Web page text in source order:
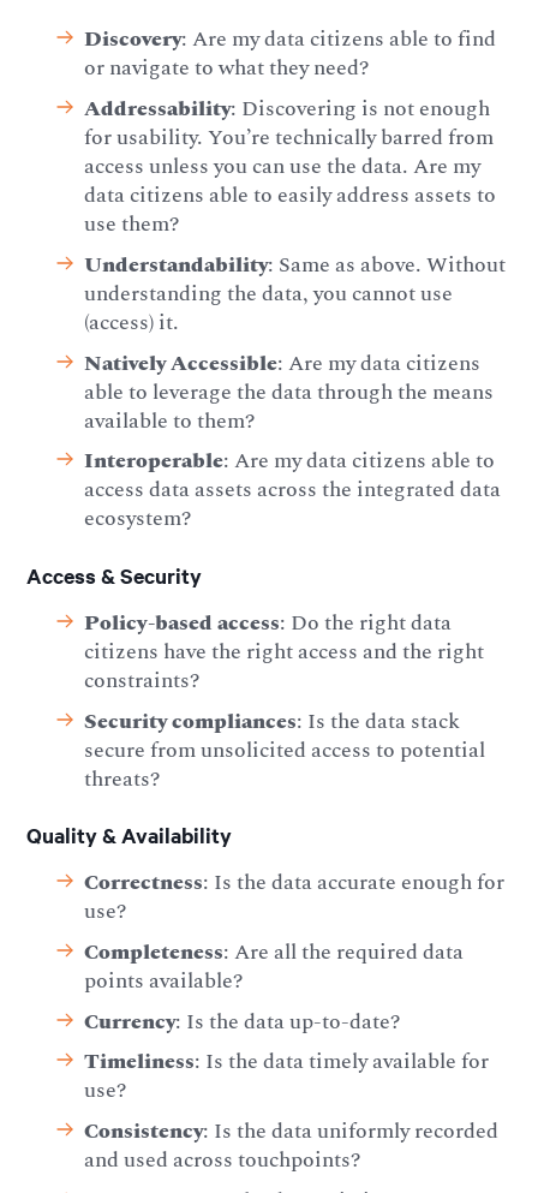
Discovery: Are my data citizens able to find
or navigate to what they need?
Addressability: Discovering is not enough
for usability. You’re technically barred from
access unless you can use the data. Are my
data citizens able to easily address assets to
use them?
Understandability: Same as above. Without
understanding the data, you cannot use
(access) it.
Natively Accessible: Are my data citizens
able to leverage the data through the means
available to them?
Interoperable: Are my data citizens able to
access data assets across the integrated data
ecosystem?
Access & Security
Policy-based access: Do the right data
citizens have the right access and the right
constraints?
Security compliances: Is the data stack
secure from unsolicited access to potential
threats?
Quality & Availability
Correctness: Is the data accurate enough for
use?
Completeness: Are all the required data
points available?
Currency: Is the data up-to-date?
Timeliness: Is the data timely available for
use?
Consistency: Is the data uniformly recorded
and used across touchpoints?